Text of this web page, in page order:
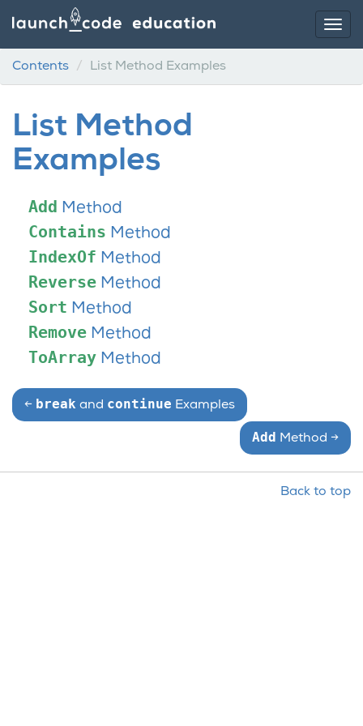
Contents List Method Examples
List Method
Examples
Add Method
Contains Method
IndexOf Method
Reverse Method
Sort Method
Remove Method
ToArray Method
← break and continue Examples
Add Method →
Back to top